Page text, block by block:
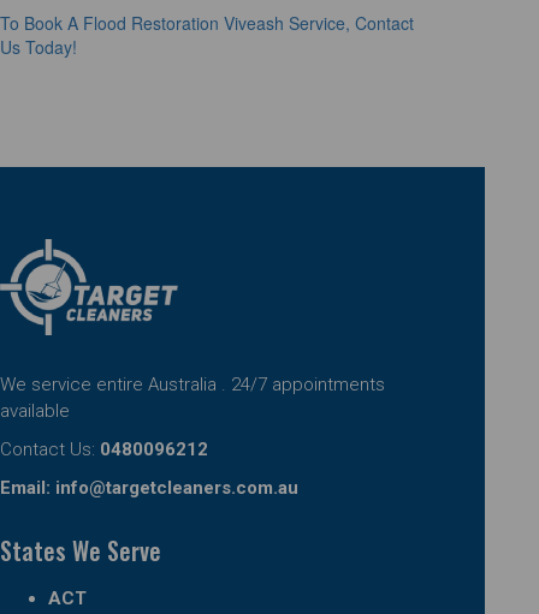
To Book A Flood Restoration Viveash Service, Contact
Us Today!
We service entire Australia . 24/7 appointments
available
Contact Us: 0480096212
Email: info@targetcleaners.com.au
States We Serve
ACT